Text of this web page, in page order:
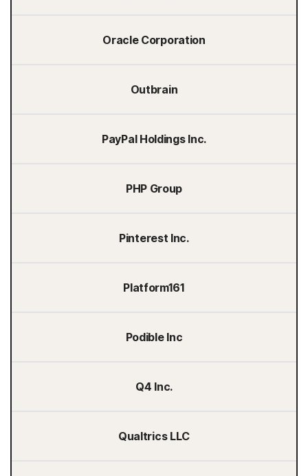
Oracle Corporation
Outbrain
PayPal Holdings Inc.
PHP Group
Pinterest Inc.
Platform161
Podible Inc
Q4 Inc.
Qualtrics LLC